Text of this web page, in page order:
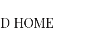
HOME